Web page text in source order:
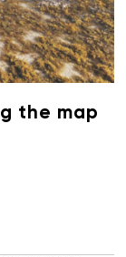
the map